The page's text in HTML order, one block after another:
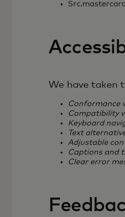
We have taken
Conformance
Compatibility
Keyboard
Text
Adjustable
Captions and
Clear error